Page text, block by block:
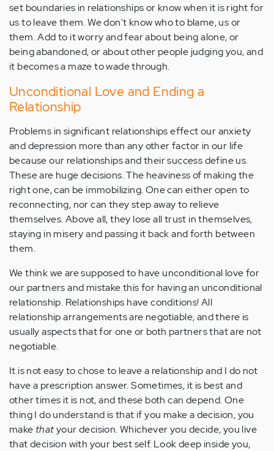
set boundaries in relationships or know when it is right for
us to leave them. We don't know who to blame, us or
them. Add to it worry and fear about being alone, or
being abandoned, or about other people judging you, and
it becomes a maze to wade through.
Unconditional Love and Ending a
Relationship
Problems in significant relationships effect our anxiety
and depression more than any other factor in our life
because our relationships and their success define us.
These are huge decisions. The heaviness of making the
right one, can be immobilizing. One can either open to
reconnecting, nor can they step away to relieve
themselves. Above all, they lose all trust in themselves,
staying in misery and passing it back and forth between
them.
We think we are supposed to have unconditional love for
our partners and mistake this for having an unconditional
relationship. Relationships have conditions! All
relationship arrangements are negotiable, and there is
usually aspects that for one or both partners that are not
negotiable.
It is not easy to chose to leave a relationship and I do not
have a prescription answer. Sometimes, it is best and
other times it is not, and these both can depend. One
thing I do understand is that if you make a decision, you
make thatyour decision. Whichever you decide, you live
that decision with your best self. Look deep inside you,